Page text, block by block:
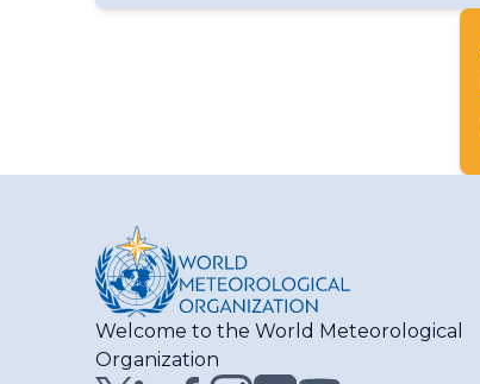
Advisory Group on Tropical Cyclones
Expert Team on Cataloguing
Expert Team on Multi-Hazard Early
Task Team on Business Continuity
Welcome to the World Meteorological
Organization